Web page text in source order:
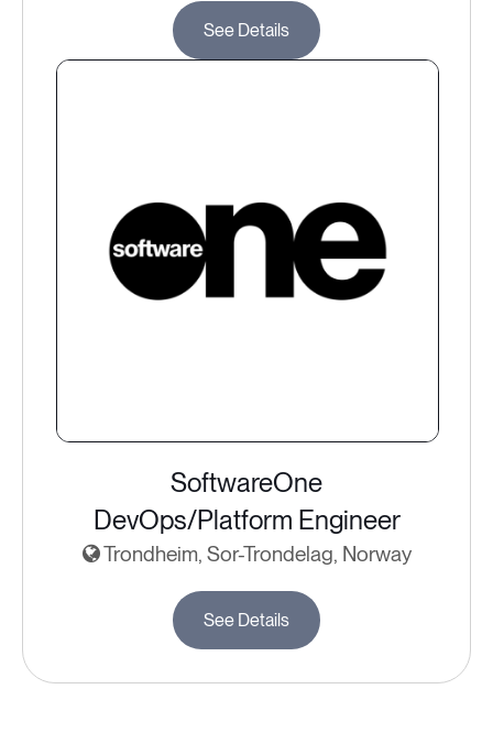
See Details
SoftwareOne
DevOps/Platform Engineer
Trondheim, Sor-Trondelag, Norway
See Details